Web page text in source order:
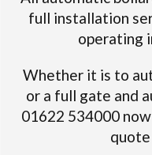
full installation
operating
Whether it is to
or a full gate and
01622 534000